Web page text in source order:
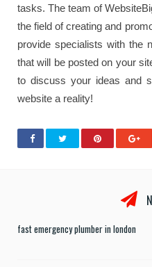
tasks. The team of
the field of creating and
provide specialists with the
that will be posted on your
to discuss your ideas and
website a reality!
fast emergency plumber in london